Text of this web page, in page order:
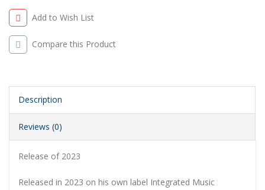
Add to Wish List
Compare this Product
Description
Reviews (0)
Release of 2023
Released in 2023 on his own label Integrated Music